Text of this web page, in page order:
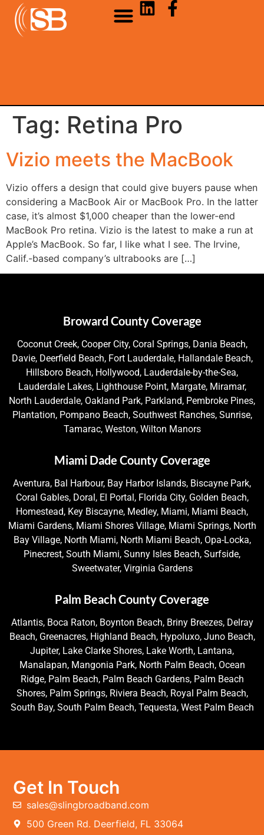
Tag: Retina Pro
Vizio meets the MacBook
Vizio offers a design that could give buyers pause when
considering a MacBook Air or MacBook Pro. In the latter
case, it’s almost $1,000 cheaper than the lower-end
MacBook Pro retina. Vizio is the latest to make a run at
Apple’s MacBook. So far, I like what I see. The Irvine,
Calif.-based company’s ultrabooks are […]
Broward County Coverage
Coconut Creek, Cooper City, Coral Springs, Dania Beach,
Davie, Deerfield Beach, Fort Lauderdale, Hallandale Beach,
Hillsboro Beach, Hollywood, Lauderdale-by-the-Sea,
Lauderdale Lakes, Lighthouse Point, Margate, Miramar,
North Lauderdale, Oakland Park, Parkland, Pembroke Pines,
Plantation, Pompano Beach, Southwest Ranches, Sunrise,
Tamarac, Weston, Wilton Manors
Miami Dade County Coverage
Aventura, Bal Harbour, Bay Harbor Islands, Biscayne Park,
Coral Gables, Doral, El Portal, Florida City, Golden Beach,
Homestead, Key Biscayne, Medley, Miami, Miami Beach,
Miami Gardens, Miami Shores Village, Miami Springs, North
Bay Village, North Miami, North Miami Beach, Opa-Locka,
Pinecrest, South Miami, Sunny Isles Beach, Surfside,
Sweetwater, Virginia Gardens
Palm Beach County Coverage
Atlantis, Boca Raton, Boynton Beach, Briny Breezes, Delray
Beach, Greenacres, Highland Beach, Hypoluxo, Juno Beach,
Jupiter, Lake Clarke Shores, Lake Worth, Lantana,
Manalapan, Mangonia Park, North Palm Beach, Ocean
Ridge, Palm Beach, Palm Beach Gardens, Palm Beach
Shores, Palm Springs, Riviera Beach, Royal Palm Beach,
South Bay, South Palm Beach, Tequesta, West Palm Beach
Get In Touch
sales@slingbroadband.com
500 Green Rd. Deerfield, FL 33064